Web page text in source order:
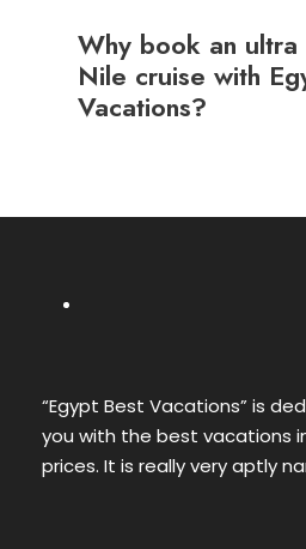
Why book an ultra
Nile cruise with
Vacations?
“Egypt Best Vacations” is
you with the best vacations
prices. It is really very aptly